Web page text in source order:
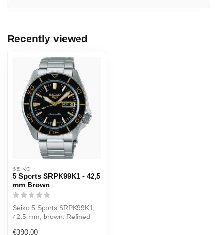
Recently viewed
SEIKO
5 Sports SRPK99K1 - 42,5
mm Brown
Seiko 5 Sports SRPK99K1,
42,5 mm, brown. Refined
€390,00